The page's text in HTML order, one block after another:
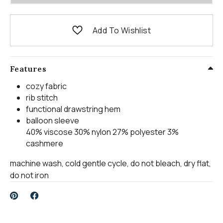
Add To Wishlist
Features
cozy fabric
rib stitch
functional drawstring hem
balloon sleeve
40% viscose 30% nylon 27% polyester 3%
cashmere
machine wash, cold gentle cycle, do not bleach, dry flat,
do not iron